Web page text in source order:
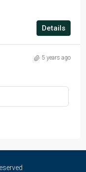
Details
5 years ago